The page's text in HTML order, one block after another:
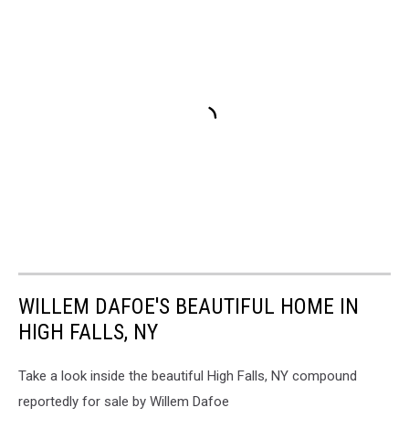
WILLEM DAFOE'S BEAUTIFUL HOME IN
HIGH FALLS, NY
Take a look inside the beautiful High Falls, NY compound
reportedly for sale by Willem Dafoe